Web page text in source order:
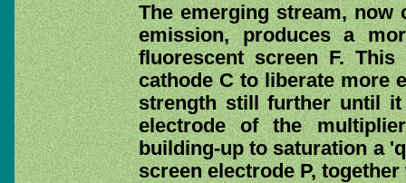
The emerging stream, now
emission, produces a
fluorescent screen F.
cathode C to liberate more
strength still further until
electrode of the
building-up to saturation a
screen electrode P,